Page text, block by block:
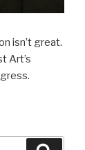
isn’t great.
Art’s